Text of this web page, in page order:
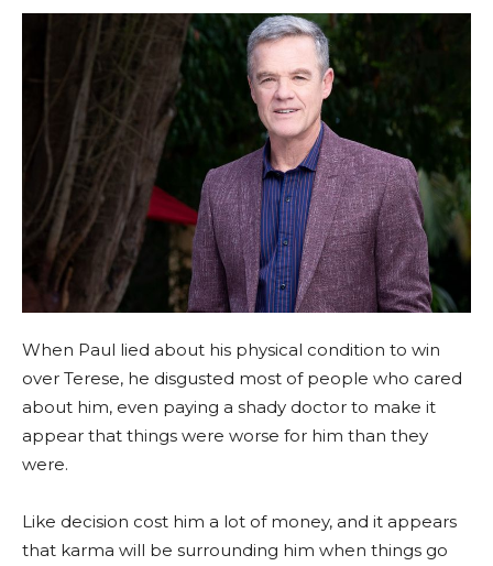
When Paul lied about his physical condition to win
over Terese, he disgusted most of people who cared
about him, even paying a shady doctor to make it
appear that things were worse for him than they
were.
Like decision cost him a lot of money, and it appears
that karma will be surrounding him when things go